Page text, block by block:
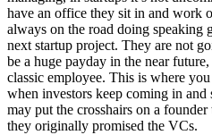
have an office they sit in and work
always on the road doing
next startup project. They are not
be a huge payday in the near
classic employee. This is where
when investors keep coming in and
may put the crosshairs on a
they originally promised the VCs.